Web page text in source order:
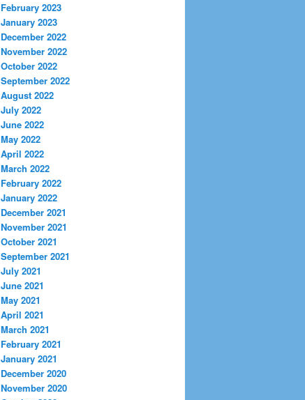
February 2023
January 2023
December 2022
November 2022
October 2022
September 2022
August 2022
July 2022
June 2022
May 2022
April 2022
March 2022
February 2022
January 2022
December 2021
November 2021
October 2021
September 2021
July 2021
June 2021
May 2021
April 2021
March 2021
February 2021
January 2021
December 2020
November 2020